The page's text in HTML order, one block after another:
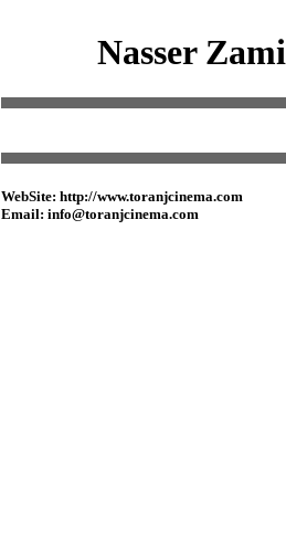
Nasser
WebSite: http://www.toranjcinema.com
Email: info@toranjcinema.com